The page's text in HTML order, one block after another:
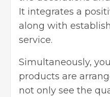
It integrates a
along with
service.
Simultaneously,
products are
not only see the